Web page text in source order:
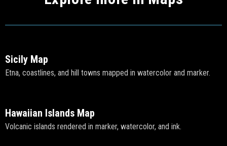
Sicily Map
Etna, coastlines, and hill towns mapped in watercolor and marker.
Hawaiian Islands Map
Volcanic islands rendered in marker, watercolor, and ink.